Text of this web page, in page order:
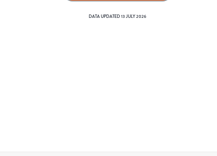
DATA UPDATED13 JULY 2026